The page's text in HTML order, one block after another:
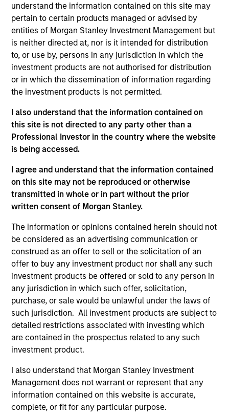
understand the information contained on this site may
pertain to certain products managed or advised by
entities of Morgan Stanley Investment Management but
is neither directed at, nor is it intended for distribution
to, or use by, persons in any jurisdiction in which the
investment products are not authorised for distribution
or in which the dissemination of information regarding
the investment products is not permitted.
I also understand that the information contained on
this site is not directed to any party other than a
Professional Investor in the country where the website
is being accessed.
I agree and understand that the information contained
on this site may not be reproduced or otherwise
transmitted in whole or in part without the prior
written consent of Morgan Stanley.
The information or opinions contained herein should not
be considered as an advertising communication or
construed as an offer to sell or the solicitation of an
offer to buy any investment product nor shall any such
investment products be offered or sold to any person in
any jurisdiction in which such offer, solicitation,
purchase, or sale would be unlawful under the laws of
such jurisdiction. All investment products are subject to
detailed restrictions associated with investing which
are contained in the prospectus related to any such
investment product.
I also understand that Morgan Stanley Investment
Management does not warrant or represent that any
information contained on this website is accurate,
complete, or fit for any particular purpose.
Exit Type
Trade Sale
Terry's Tire Town, Inc. distributes passenger, light truck,
medium truck, and farm and trailer/specialty tires as well
as wheels and parts. The company also provides sales and
dealer support services, including field account
management, parts and equipment support, marketing
programs, in-house advertising and marketing support,
auto dealer program administration, industry training, and
co-op support.
View Site
Investment Team
North America Private Credit
As of December 12, 2025. The above is provided for
informational and educational purposes only. There is no
guarantee that the investment mentioned resulted in
positive performance (for realized holdings), or will perform
well in the future (for current holdings). The trademarks and
service marks above are the property of their respective
owners. The information on this website has not been
authorized, sponsored, or otherwise approved by such
owners. By clicking on any links shown here, you agree that
you are navigating to a third party site. We are providing
these hyperlinks to you only as a convenience and the
inclusion of any hyperlink is not and does not imply any
endorsement, approval, investigation, verification or
monitoring by us of any information contained in any